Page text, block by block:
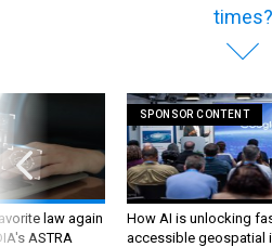
times?
law again
ASTRA
SPONSOR CONTENT
How AI is unlocking
accessible geospatial